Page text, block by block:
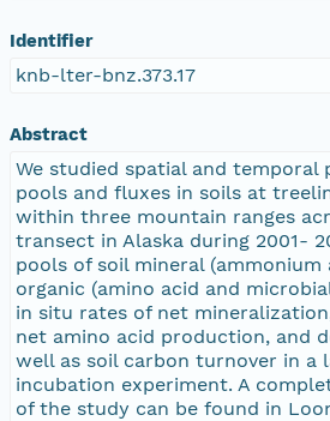
Identifier
knb-lter-bnz.373.17
Abstract
We studied spatial and temporal
pools and fluxes in soils at
within three mountain ranges
transect in Alaska during 2001-
pools of soil mineral
organic (amino acid and
in situ rates of net
net amino acid production, and
well as soil carbon turnover in a
incubation experiment. A
of the study can be found in